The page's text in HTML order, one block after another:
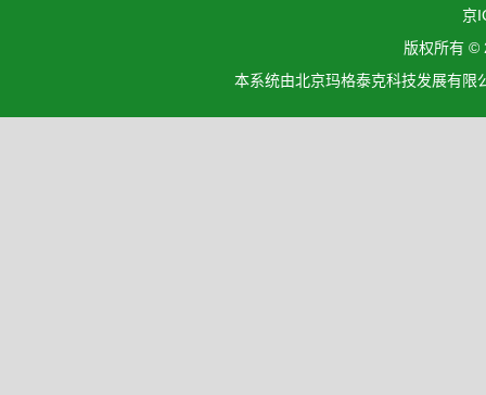
京
版权所有 ©
本系统由北京玛格泰克科技发展有